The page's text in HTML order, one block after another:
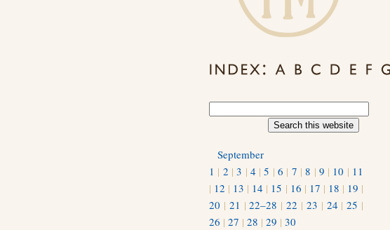
September
1 | 2 |3 | 4 |5 |6 | 7 |8 | 9 | 10 | 11
| 12 | 13 | 14 | 15 | 16 | 17 | 18 | 19 |
20 | 21 |22–28 |22 | 23 | 24 |25 |
26 | 27 | 28 | 29 | 30